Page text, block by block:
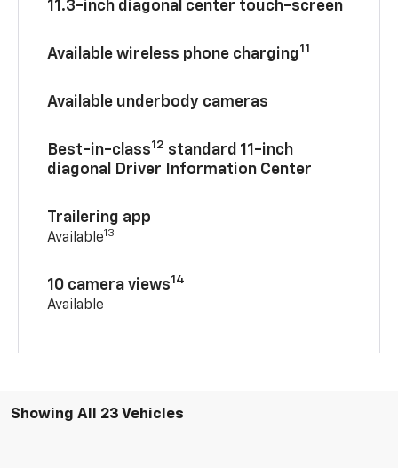
11.3-inch diagonal center touch-screen
Available wireless phone charging11
Available underbody cameras
Best-in-class12 standard 11-inch
diagonal Driver Information Center
Trailering app
Available13
10 camera views14
Available
Showing All 23 Vehicles